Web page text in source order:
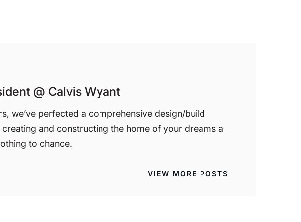
@ Calvis Wyant
we’ve perfected a comprehensive design/build
and constructing the home of your dreams a
to chance.
VIEW MORE POSTS